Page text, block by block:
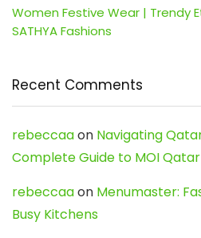
Women Festive Wear | Trendy
SATHYA Fashions
Recent Comments
rebeccaaon Navigating
Complete Guide to MOI
rebeccaaon Menumaster:
Busy Kitchens